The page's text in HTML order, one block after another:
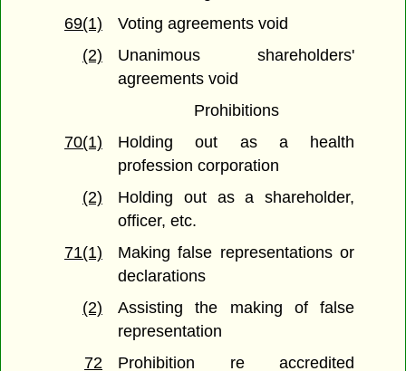
69(1)
Voting agreements void
(2)
Unanimous shareholders'
agreements void
Prohibitions
70(1)
Holding out as a health
profession corporation
(2)
Holding out as a shareholder,
officer, etc.
71(1)
Making false representations or
declarations
(2)
Assisting the making of false
representation
72
Prohibition re accredited